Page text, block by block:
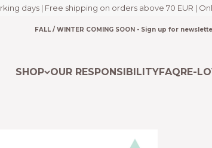
days | Free shipping on orders above 70 EUR |
FALL / WINTER COMING SOON - Sign up for
SHOP OUR RESPONSIBILITYFAQRE-